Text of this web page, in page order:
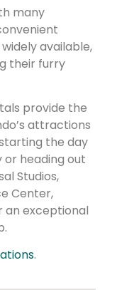
many
available,
their furry
provide the
attractions
the day
heading out
Studios,
Center,
an exceptional
.